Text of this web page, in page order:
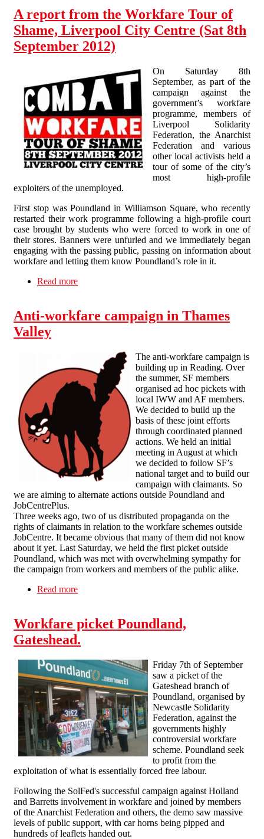
A report from the Workfare Tour of
Shame, Liverpool City Centre (Sat 8th
September 2012)
On Saturday 8th
September, as part of the
campaign against the
government’s workfare
programme, members of
Liverpool Solidarity
Federation, the Anarchist
Federation and various
other local activists held a
tour of some of the city’s
most high-profile
exploiters of the unemployed.
First stop was Poundland in Williamson Square, who recently
restarted their work programme following a high-profile court
case brought by students who were forced to work in one of
their stores. Banners were unfurled and we immediately began
engaging with the passing public, passing on information about
workfare and letting them know Poundland’s role in it.
Read more
Anti-workfare campaign in Thames
Valley
The anti-workfare campaign is
building up in Reading. Over
the summer, SF members
organised ad hoc pickets with
local IWW and AF members.
We decided to build up the
basis of these joint efforts
through coordinated planned
actions. We held an initial
meeting in August at which
we decided to follow SF’s
national target and to build our
campaign with claimants. So
we are aiming to alternate actions outside Poundland and
JobCentrePlus.
Three weeks ago, two of us distributed propaganda on the
rights of claimants in relation to the workfare schemes outside
JobCentre. It became obvious that many of them did not know
about it yet. Last Saturday, we held the first picket outside
Poundland, which was met with overwhelming sympathy for
the campaign from workers and members of the public alike.
Read more
Workfare picket Poundland,
Gateshead.
Friday 7th of September
saw a picket of the
Gateshead branch of
Poundland, organised by
Newcastle Solidarity
Federation, against the
governments highly
controversial workfare
scheme. Poundland seek
to profit from the
exploitation of what is essentially forced free labour.
Following the SolFed's successful campaign against Holland
and Barretts involvement in workfare and joined by members
of the Anarchist Federation and others, the demo saw massive
levels of public support, with car horns being pipped and
hundreds of leaflets handed out.